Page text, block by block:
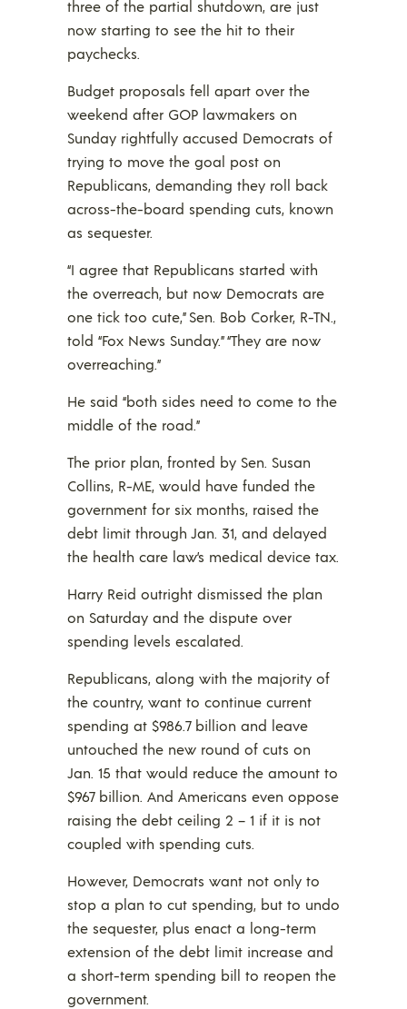
three of the partial shutdown, are just
now starting to see the hit to their
paychecks.
Budget proposals fell apart over the
weekend after GOP lawmakers on
Sunday rightfully accused Democrats of
trying to move the goal post on
Republicans, demanding they roll back
across-the-board spending cuts, known
as sequester.
“I agree that Republicans started with
the overreach, but now Democrats are
one tick too cute,” Sen. Bob Corker, R-TN.,
told “Fox News Sunday.” “They are now
overreaching.”
He said “both sides need to come to the
middle of the road.”
The prior plan, fronted by Sen. Susan
Collins, R-ME, would have funded the
government for six months, raised the
debt limit through Jan. 31, and delayed
the health care law’s medical device tax.
Harry Reid outright dismissed the plan
on Saturday and the dispute over
spending levels escalated.
Republicans, along with the majority of
the country, want to continue current
spending at $986.7 billion and leave
untouched the new round of cuts on
Jan. 15 that would reduce the amount to
$967 billion. And Americans even oppose
raising the debt ceiling 2 – 1 if it is not
coupled with spending cuts.
However, Democrats want not only to
stop a plan to cut spending, but to undo
the sequester, plus enact a long-term
extension of the debt limit increase and
a short-term spending bill to reopen the
government.